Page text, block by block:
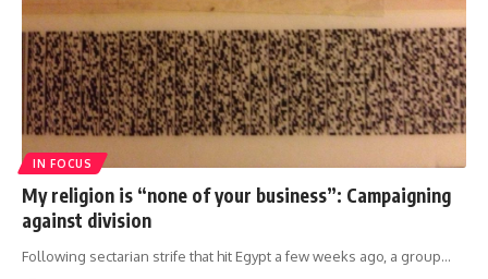
IN FOCUS
My religion is “none of your business”: Campaigning
against division
Following sectarian strife that hit Egypt a few weeks ago, a group…